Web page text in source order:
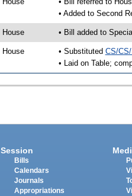
• Added to Second
House • Bill added to
House • Substituted CS/
• Laid on Table;
Session
Bills
Calendars
Journals
Appropriations